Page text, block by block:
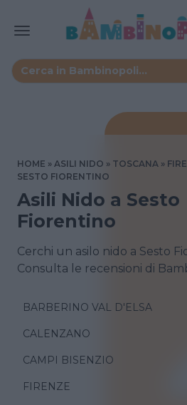
HOME ASILI NIDO TOSCANA
SESTO FIORENTINO
Asili Nido a Sesto
Fiorentino
Cerchi un asilo nido a Sesto
Consulta le recensioni di
BARBERINO VAL D'ELSA
CALENZANO
CAMPI BISENZIO
FIRENZE